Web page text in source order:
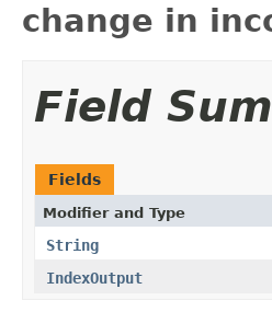
change in
Field
Fields
Modifier and Type
String
IndexOutput